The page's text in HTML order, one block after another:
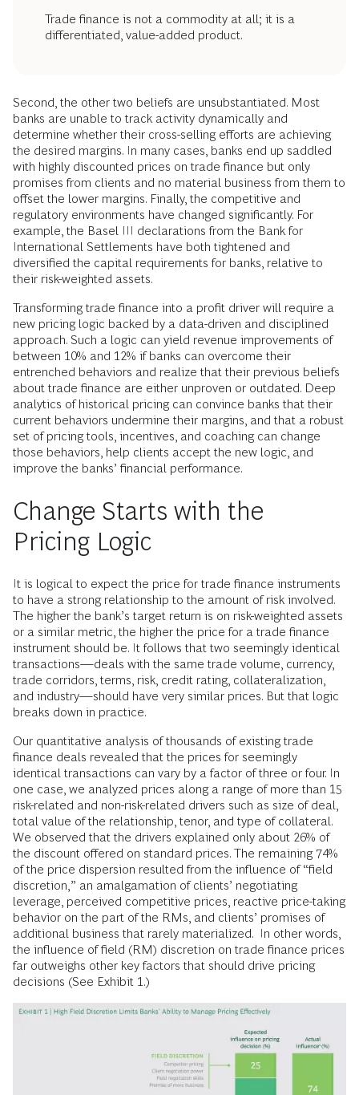
Trade finance is not a commodity at all; it is a
differentiated, value-added product.
Second, the other two beliefs are unsubstantiated. Most
banks are unable to track activity dynamically and
determine whether their cross-selling efforts are achieving
the desired margins. In many cases, banks end up saddled
with highly discounted prices on trade finance but only
promises from clients and no material business from them to
offset the lower margins. Finally, the competitive and
regulatory environments have changed significantly. For
example, the Basel III declarations from the Bank for
International Settlements have both tightened and
diversified the capital requirements for banks, relative to
their risk-weighted assets.
Transforming trade finance into a profit driver will require a
new pricing logic backed by a data-driven and disciplined
approach. Such a logic can yield revenue improvements of
between 10% and 12% if banks can overcome their
entrenched behaviors and realize that their previous beliefs
about trade finance are either unproven or outdated. Deep
analytics of historical pricing can convince banks that their
current behaviors undermine their margins, and that a robust
set of pricing tools, incentives, and coaching can change
those behaviors, help clients accept the new logic, and
improve the banks’ financial performance.
Change Starts with the
Pricing Logic
It is logical to expect the price for trade finance instruments
to have a strong relationship to the amount of risk involved.
The higher the bank’s target return is on risk-weighted assets
or a similar metric, the higher the price for a trade finance
instrument should be. It follows that two seemingly identical
transactions—deals with the same trade volume, currency,
trade corridors, terms, risk, credit rating, collateralization,
and industry—should have very similar prices. But that logic
breaks down in practice.
Our quantitative analysis of thousands of existing trade
finance deals revealed that the prices for seemingly
identical transactions can vary by a factor of three or four. In
one case, we analyzed prices along a range of more than 15
risk-related and non-risk-related drivers such as size of deal,
total value of the relationship, tenor, and type of collateral.
We observed that the drivers explained only about 26% of
the discount offered on standard prices. The remaining 74%
of the price dispersion resulted from the influence of “field
discretion,” an amalgamation of clients’ negotiating
leverage, perceived competitive prices, reactive price-taking
behavior on the part of the RMs, and clients’ promises of
additional business that rarely materialized. In other words,
the influence of field (RM) discretion on trade finance prices
far outweighs other key factors that should drive pricing
decisions (See Exhibit 1.)